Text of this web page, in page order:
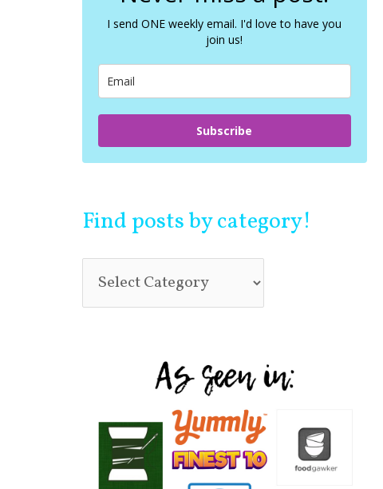
I send ONE weekly email. I'd love to have you
join us!
Subscribe
Find posts by category!